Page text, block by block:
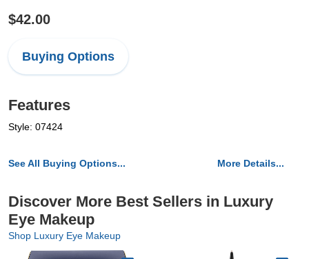
$42.00
Buying Options
Features
Style: 07424
See All Buying Options... More Details...
Discover More Best Sellers in Luxury
Eye Makeup
Shop Luxury Eye Makeup